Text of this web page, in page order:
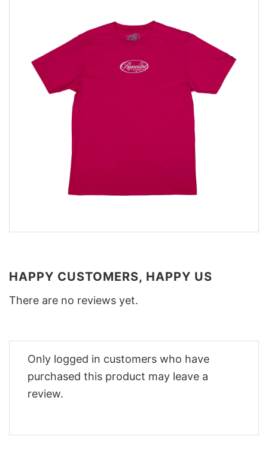
HAPPY CUSTOMERS, HAPPY US
There are no reviews yet.
Only logged in customers who have
purchased this product may leave a
review.